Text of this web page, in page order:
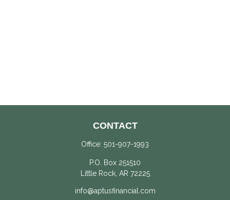
CONTACT
Office: 501-907-1993
P.O. Box 251510
Little Rock, AR 72225
info@aptusfinancial.com